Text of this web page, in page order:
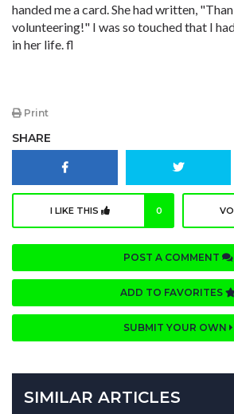
handed me a card. She had written,
volunteering!" I was so touched that I
in her life. fl
Print
SHARE
I LIKE THIS 0
POST A COMMENT
ADD TO FAVORITES
SUBMIT YOUR OWN
SIMILAR ARTICLES